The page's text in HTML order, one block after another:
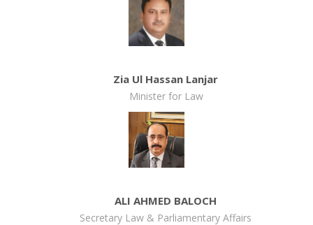
Zia Ul Hassan Lanjar
Minister for Law
ALI AHMED BALOCH
Secretary Law & Parliamentary Affairs